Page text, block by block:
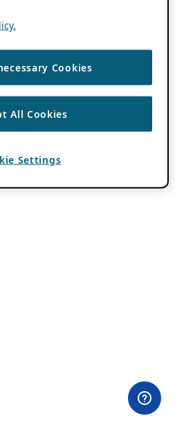
Cookies
All Cookies
Settings